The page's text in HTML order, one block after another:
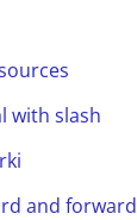
with slash
and forward